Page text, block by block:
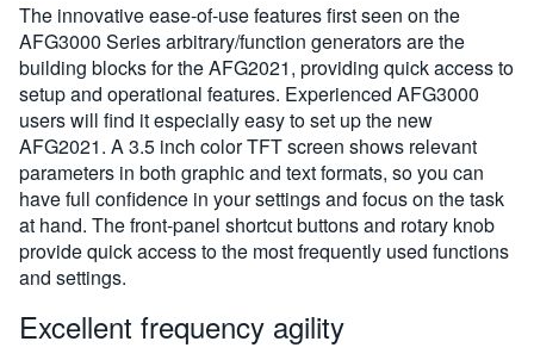
The innovative ease-of-use features first seen on the
AFG3000 Series arbitrary/function generators are the
building blocks for the AFG2021, providing quick access to
setup and operational features. Experienced AFG3000
users will find it especially easy to set up the new
AFG2021. A 3.5 inch color TFT screen shows relevant
parameters in both graphic and text formats, so you can
have full confidence in your settings and focus on the task
at hand. The front-panel shortcut buttons and rotary knob
provide quick access to the most frequently used functions
and settings.
Excellent frequency agility